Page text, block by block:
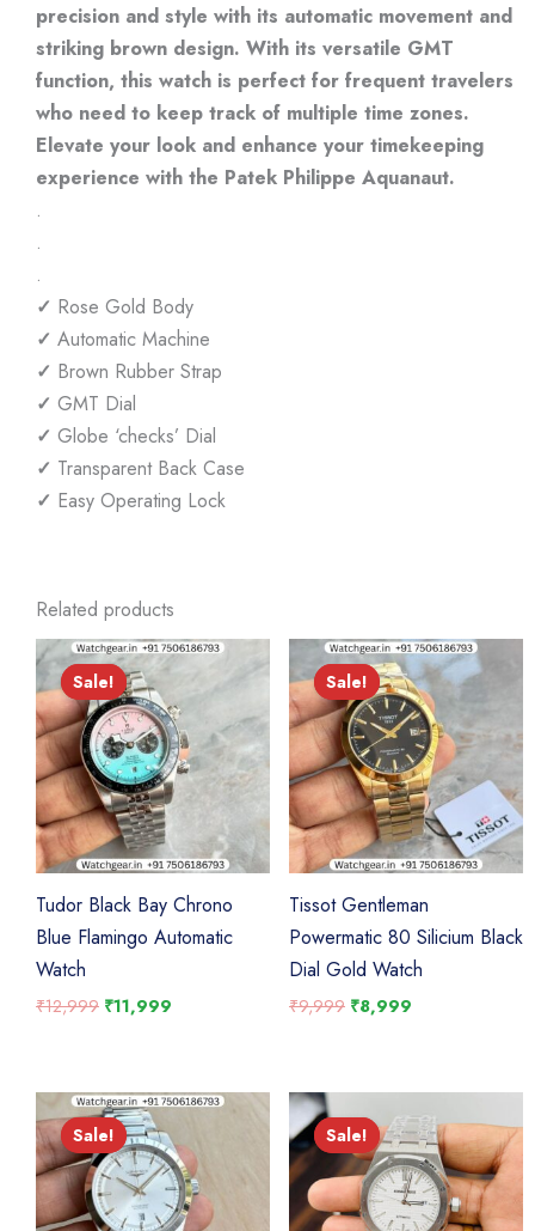
precision and style with its automatic movement and
striking brown design. With its versatile GMT
function, this watch is perfect for frequent travelers
who need to keep track of multiple time zones.
Elevate your look and enhance your timekeeping
experience with the Patek Philippe Aquanaut.
.
.
.
✓ Rose Gold Body
✓ Automatic Machine
✓ Brown Rubber Strap
✓ GMT Dial
✓ Globe ‘checks’ Dial
✓ Transparent Back Case
✓ Easy Operating Lock
Related products
Sale!
Sale!
Tudor Black Bay Chrono
Blue Flamingo Automatic
Watch
₹12,999 Original
₹11,999
Sale!
Sale!
Tissot Gentleman
Powermatic 80 Silicium Black
Dial Gold Watch
₹9,999 Original
₹8,999
Sale!
Sale! Sale!
Sale!